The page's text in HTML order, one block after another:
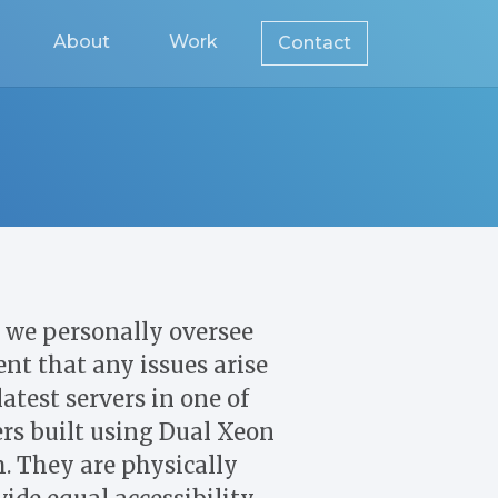
About Work Contact
personally oversee
that any issues arise
servers in one of
built using Dual Xeon
They are physically